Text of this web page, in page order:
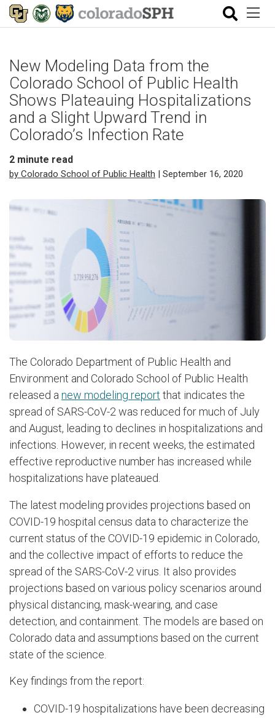
New Modeling Data from the
Colorado School of Public Health
Shows Plateauing Hospitalizations
and a Slight Upward Trend in
Colorado’s Infection Rate
2 minute read
by Colorado School of Public Health | September 16, 2020
The Colorado Department of Public Health and
Environment and Colorado School of Public Health
released a new modeling report that indicates the
spread of SARS-CoV-2 was reduced for much of July
and August, leading to declines in hospitalizations and
infections. However, in recent weeks, the estimated
effective reproductive number has increased while
hospitalizations have plateaued.
The latest modeling provides projections based on
COVID-19 hospital census data to characterize the
current status of the COVID-19 epidemic in Colorado,
and the collective impact of efforts to reduce the
spread of the SARS-CoV-2 virus. It also provides
projections based on various policy scenarios around
physical distancing, mask-wearing, and case
detection, and containment. The models are based on
Colorado data and assumptions based on the current
state of the science.
Key findings from the report:
COVID-19 hospitalizations have been decreasing